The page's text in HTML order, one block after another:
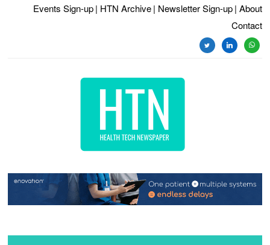
Events Sign-up | HTN Archive | Newsletter Sign-up | About
Contact